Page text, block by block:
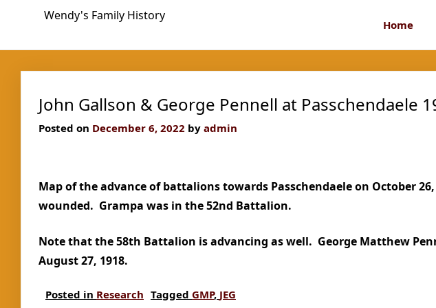
Wendy's Family History
Home
John Gallson & George Pennell at Passchendaele
Posted on December 6, 2022 by admin
Map of the advance of battalions towards Passchendaele on October
wounded. Grampa was in the 52nd Battalion.
Note that the 58th Battalion is advancing as well. George Matthew
August 27, 1918.
Posted in Research Tagged GMP, JEG